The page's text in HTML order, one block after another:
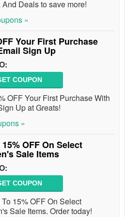
Deals to save more!
»
Your First Purchase
Sign Up
COUPON
OFF Your First Purchase With
Up at Greats!
»
15% OFF On Select
Sale Items
COUPON
15% OFF On Select
Sale Items. Order today!